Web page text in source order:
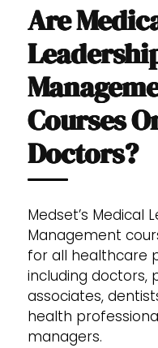
Are
Courses
Doctors?
Medset’s Medical
Management
for all healthcare
including doctors,
associates,
health
managers.